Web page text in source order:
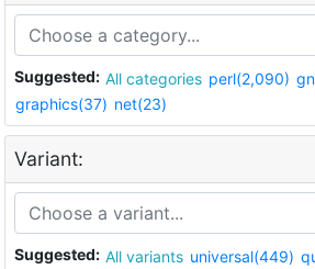
Suggested: All categories perl(2,090)
graphics(37) net(23)
Variant:
Suggested: All variants universal(449)